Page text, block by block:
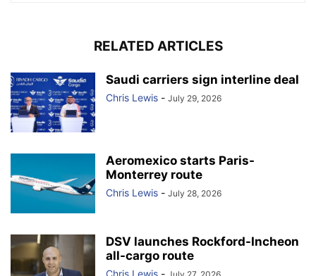
RELATED ARTICLES
Saudi carriers sign interline deal
Chris Lewis - July 29, 2026
Aeromexico starts Paris-
Monterrey route
Chris Lewis - July 28, 2026
DSV launches Rockford-Incheon
all-cargo route
Chris Lewis -